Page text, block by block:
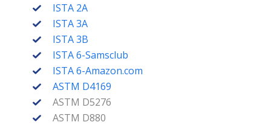
ISTA 2A
ISTA 3A
ISTA 3B
ISTA 6-Samsclub
ISTA 6-Amazon.com
ASTM D4169
ASTM D5276
ASTM D880